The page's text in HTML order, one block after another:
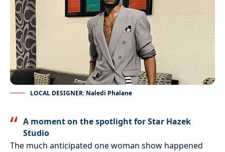
LOCAL DESIGNER: Naledi Phalane
A moment on the spotlight for Star Hazek
Studio
The much anticipated one woman show happened